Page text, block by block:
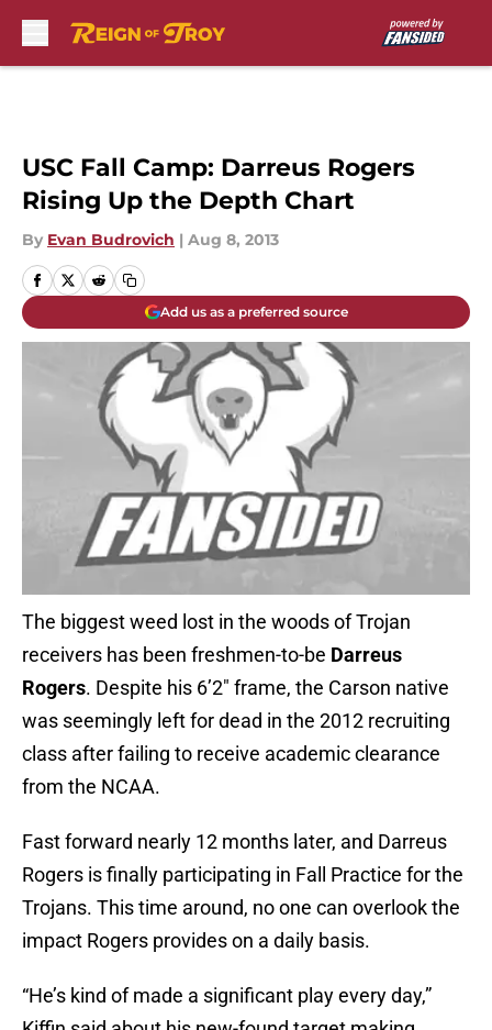
USC Fall Camp: Darreus Rogers
Rising Up the Depth Chart
By Evan Budrovich | Aug 8, 2013
Add us as a preferred source
The biggest weed lost in the woods of Trojan
receivers has been freshmen-to-be Darreus
Rogers. Despite his 6’2″ frame, the Carson native
was seemingly left for dead in the 2012 recruiting
class after failing to receive academic clearance
from the NCAA.
Fast forward nearly 12 months later, and Darreus
Rogers is finally participating in Fall Practice for the
Trojans. This time around, no one can overlook the
impact Rogers provides on a daily basis.
“He’s kind of made a significant play every day,”